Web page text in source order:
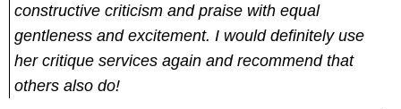
constructive criticism and praise with equal
gentleness and excitement. I would definitely use
her critique services again and recommend that
others also do!